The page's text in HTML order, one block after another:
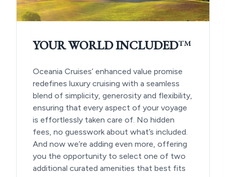
YOUR WORLD INCLUDED™
Oceania Cruises’ enhanced value promise
redefines luxury cruising with a seamless
blend of simplicity, generosity and flexibility,
ensuring that every aspect of your voyage
is effortlessly taken care of. No hidden
fees, no guesswork about what’s included.
And now we’re adding even more, offering
you the opportunity to select one of two
additional curated amenities that best fits